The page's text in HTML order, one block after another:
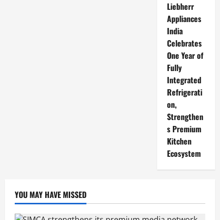
Liebherr
Appliances
India
Celebrates
One Year of
Fully
Integrated
Refrigerati
on,
Strengthen
s Premium
Kitchen
Ecosystem
YOU MAY HAVE MISSED